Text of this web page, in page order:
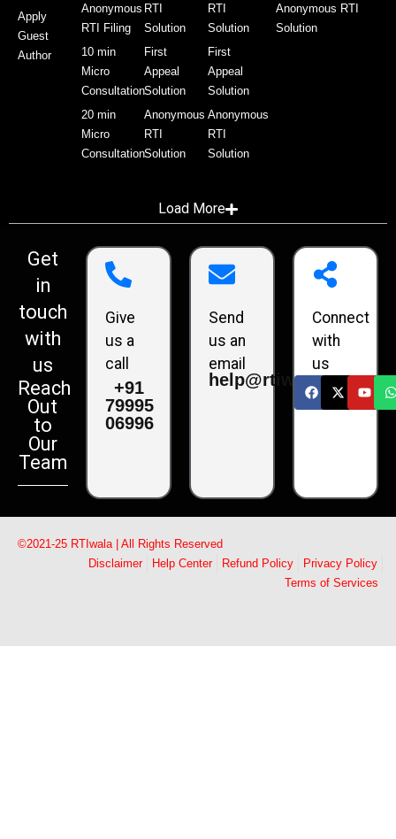
Apply
Guest
Author
Anonymous
RTI Filing
10 min
Micro
Consultation
20 min
Micro
Consultation
RTI
Solution
First
Appeal
Solution
Anonymous
RTI
Solution
RTI
Solution
First
Appeal
Solution
Anonymous
RTI
Solution
Anonymous RTI
Solution
Load More
Get
in
touch
with
us
Reach
Out
to
Our
Team
Give
us a
call
+91
79995
06996
Send
us an
email
help@rtiwala.com
Connect
with
us
©2021-25 RTIwala | All Rights Reserved
Disclaimer
Help Center Refund Policy
Privacy Policy
Terms of Services